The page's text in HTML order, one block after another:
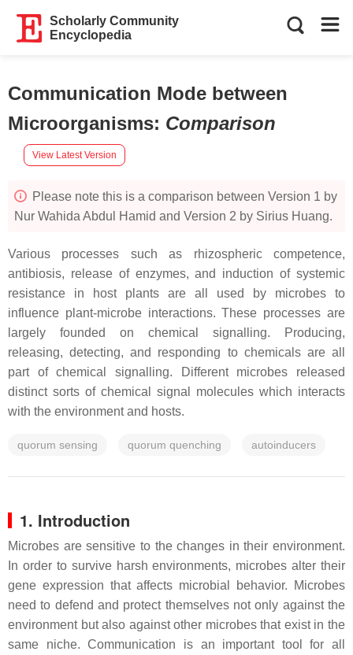
Scholarly Community
Encyclopedia
Communication Mode between
Microorganisms: Comparison
View Latest Version
Please note this is a comparison between Version 1 by
Nur Wahida Abdul Hamid and Version 2 by Sirius Huang.
Various processes such as rhizospheric competence,
antibiosis, release of enzymes, and induction of systemic
resistance in host plants are all used by microbes to
influence plant-microbe interactions. These processes are
largely founded on chemical signalling. Producing,
releasing, detecting, and responding to chemicals are all
part of chemical signalling. Different microbes released
distinct sorts of chemical signal molecules which interacts
with the environment and hosts.
quorum sensing quorum quenching autoinducers
1. Introduction
Microbes are sensitive to the changes in their environment.
In order to survive harsh environments, microbes alter their
gene expression that affects microbial behavior. Microbes
need to defend and protect themselves not only against the
environment but also against other microbes that exist in the
same niche. Communication is an important tool for all